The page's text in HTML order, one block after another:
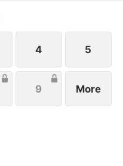
of his wealthy
4 5
9 More